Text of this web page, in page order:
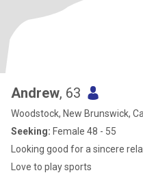
Andrew, 63
Woodstock, New Brunswick,
Seeking: Female 48 - 55
Looking good for a sincere
Love to play sports